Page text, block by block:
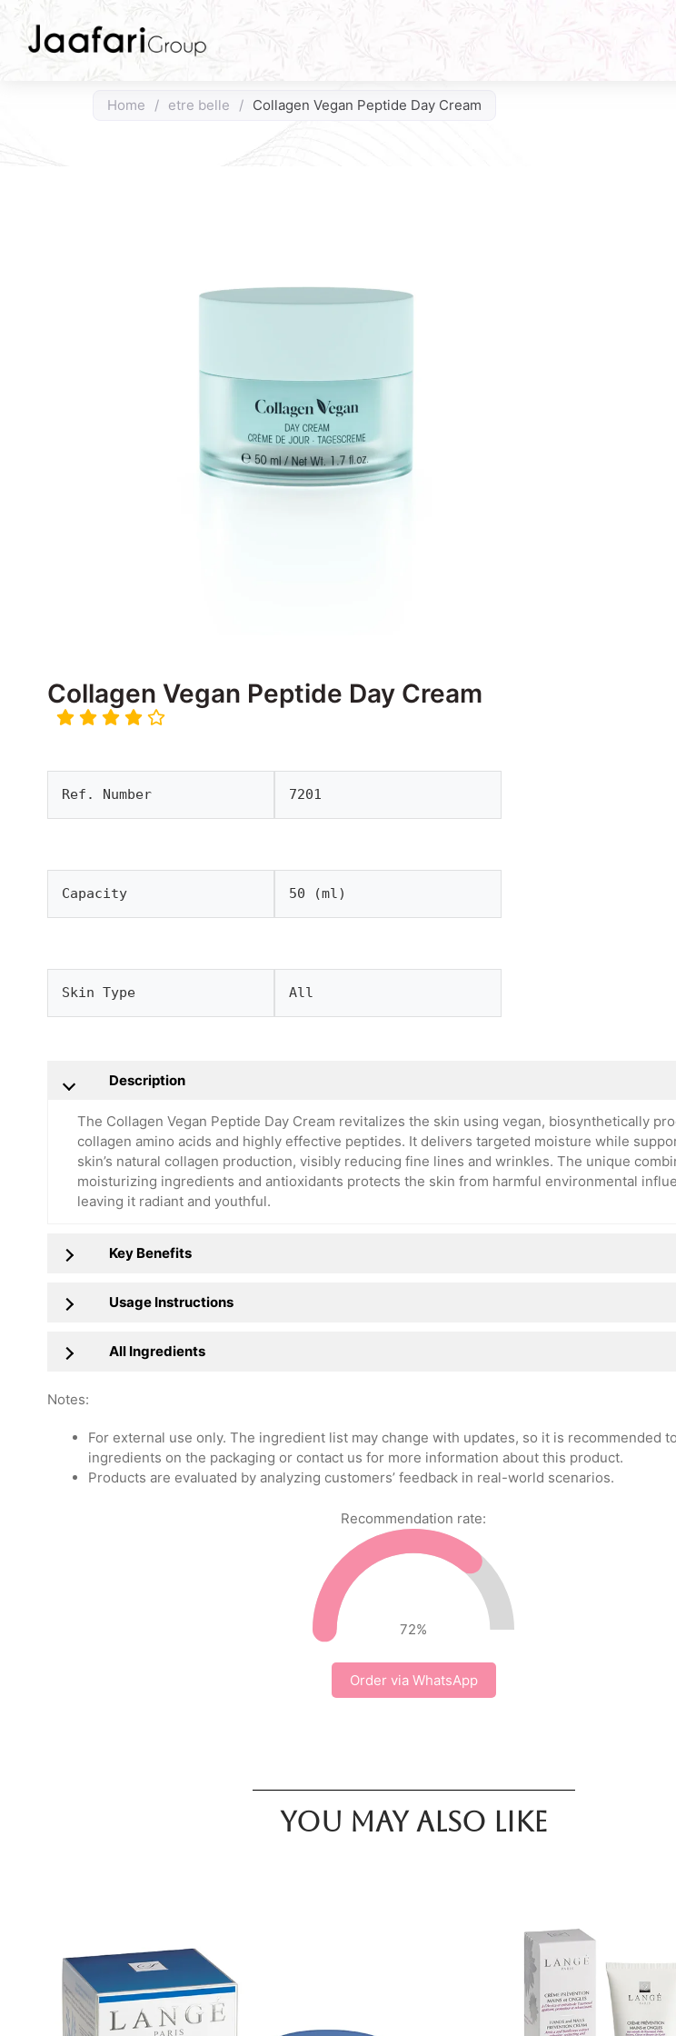
Home / etre belle / Collagen Vegan Peptide Day Cream
Collagen Vegan Peptide Day Cream
Ref. Number 7201
Capacity 50 (ml)
Skin Type All
Description
The Collagen Vegan Peptide Day Cream revitalizes the skin using vegan, biosynthetically
collagen amino acids and highly effective peptides. It delivers targeted moisture while
skin’s natural collagen production, visibly reducing fine lines and wrinkles. The unique
moisturizing ingredients and antioxidants protects the skin from harmful environmental
leaving it radiant and youthful.
Key Benefits
Usage Instructions
All Ingredients
Notes:
For external use only. The ingredient list may change with updates, so it is recommended
ingredients on the packaging or contact us for more information about this product.
Products are evaluated by analyzing customers’ feedback in real-world scenarios.
Recommendation rate:
72%
Order via WhatsApp
You may also like